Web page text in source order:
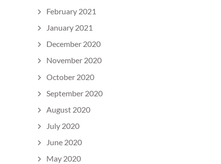
February 2021
January 2021
December 2020
November 2020
October 2020
September 2020
August 2020
July 2020
June 2020
May 2020